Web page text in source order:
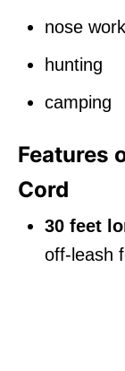
nose work
hunting
camping
Features
Cord
30 feet
off-leash